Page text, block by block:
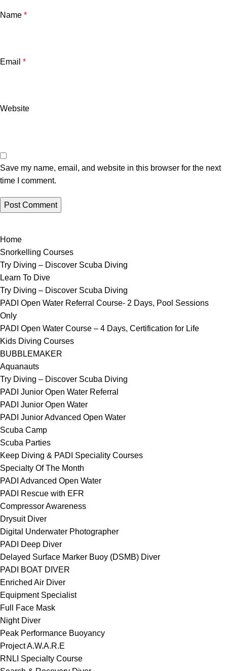
Name *
Email *
Website
Save my name, email, and website in this browser for the next
time I comment.
Home
Snorkelling Courses
Try Diving – Discover Scuba Diving
Learn To Dive
Try Diving – Discover Scuba Diving
PADI Open Water Referral Course- 2 Days, Pool Sessions
Only
PADI Open Water Course – 4 Days, Certification for Life
Kids Diving Courses
BUBBLEMAKER
Aquanauts
Try Diving – Discover Scuba Diving
PADI Junior Open Water Referral
PADI Junior Open Water
PADI Junior Advanced Open Water
Scuba Camp
Scuba Parties
Keep Diving & PADI Speciality Courses
Specialty Of The Month
PADI Advanced Open Water
PADI Rescue with EFR
Compressor Awareness
Drysuit Diver
Digital Underwater Photographer
PADI Deep Diver
Delayed Surface Marker Buoy (DSMB) Diver
PADI BOAT DIVER
Enriched Air Diver
Equipment Specialist
Full Face Mask
Night Diver
Peak Performance Buoyancy
Project A.W.A.R.E
RNLI Specialty Course